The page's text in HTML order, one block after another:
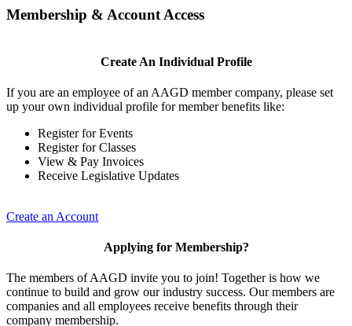
Membership & Account Access
Create An Individual Profile
If you are an employee of an AAGD member company, please set
up your own individual profile for member benefits like:
Register for Events
Register for Classes
View & Pay Invoices
Receive Legislative Updates
Create an Account
Applying for Membership?
The members of AAGD invite you to join! Together is how we
continue to build and grow our industry success. Our members are
companies and all employees receive benefits through their
company membership.